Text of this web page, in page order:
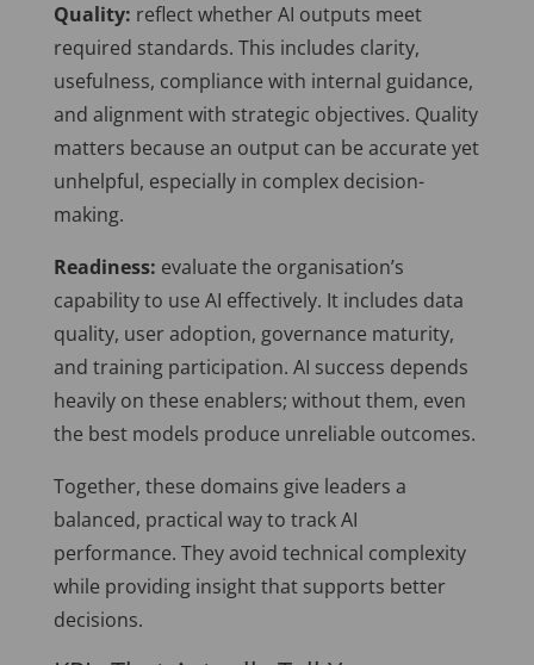
Quality: reflect whether AI outputs meet
required standards. This includes clarity,
usefulness, compliance with internal guidance,
and alignment with strategic objectives. Quality
matters because an output can be accurate yet
unhelpful, especially in complex decision-
making.
Readiness: evaluate the organisation’s
capability to use AI effectively. It includes data
quality, user adoption, governance maturity,
and training participation. AI success depends
heavily on these enablers; without them, even
the best models produce unreliable outcomes.
Together, these domains give leaders a
balanced, practical way to track AI
performance. They avoid technical complexity
while providing insight that supports better
decisions.